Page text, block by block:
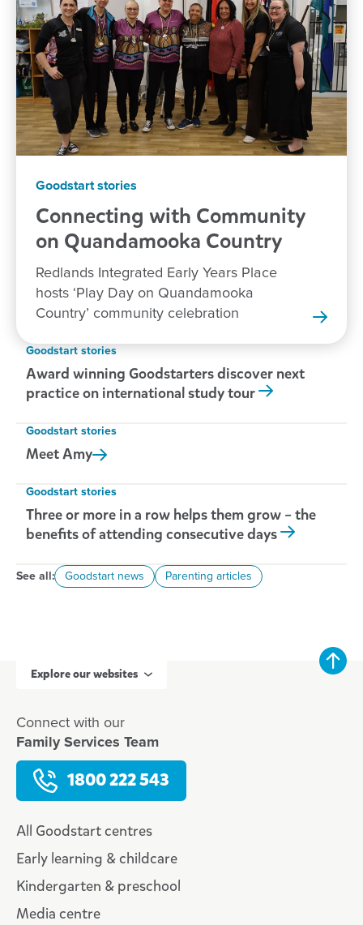
Goodstart stories
Connecting with Community
on Quandamooka Country
Redlands Integrated Early Years Place
hosts ‘Play Day on Quandamooka
Country’ community celebration
Goodstart stories
Award winning Goodstarters discover next
practice on international study tour
Goodstart stories
MeetAmy
Goodstart stories
Three or more in a row helps them grow – the
benefits of attending consecutive days
See all: Goodstart news Parenting articles
Explore our websites
Connect with our
Family Services Team
1800 222 543
All Goodstart centres
Early learning & childcare
Kindergarten & preschool
Media centre